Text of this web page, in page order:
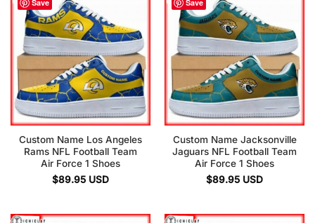
Save
Custom Name Los Angeles
Rams NFL Football Team
Air Force 1 Shoes
$89.95 USD
Save
Custom Name Jacksonville
Jaguars NFL Football Team
Air Force 1 Shoes
$89.95 USD